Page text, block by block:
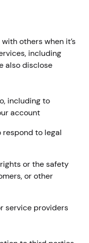
others when it’s
including
also disclose
including to
account
respond to legal
or the safety
or other
service providers